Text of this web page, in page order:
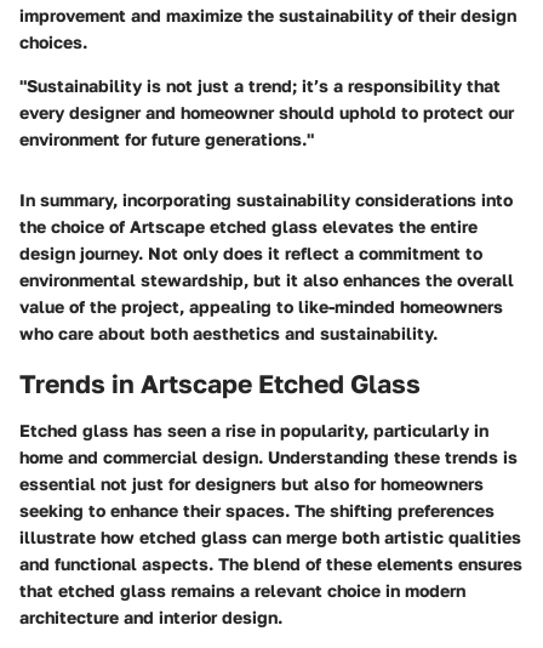
improvement and maximize the sustainability of their design
choices.
"Sustainability is not just a trend; it’s a responsibility that
every designer and homeowner should uphold to protect our
environment for future generations."
In summary, incorporating sustainability considerations into
the choice of Artscape etched glass elevates the entire
design journey. Not only does it reflect a commitment to
environmental stewardship, but it also enhances the overall
value of the project, appealing to like-minded homeowners
who care about both aesthetics and sustainability.
Trends in Artscape Etched Glass
Etched glass has seen a rise in popularity, particularly in
home and commercial design. Understanding these trends is
essential not just for designers but also for homeowners
seeking to enhance their spaces. The shifting preferences
illustrate how etched glass can merge both artistic qualities
and functional aspects. The blend of these elements ensures
that etched glass remains a relevant choice in modern
architecture and interior design.